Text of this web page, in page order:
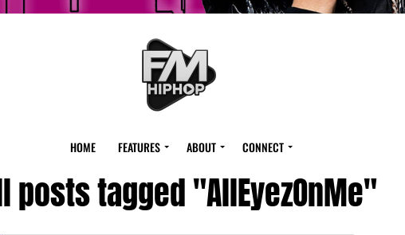
HOME FEATURES ABOUT CONNECT
posts tagged "AllEyezOnMe"